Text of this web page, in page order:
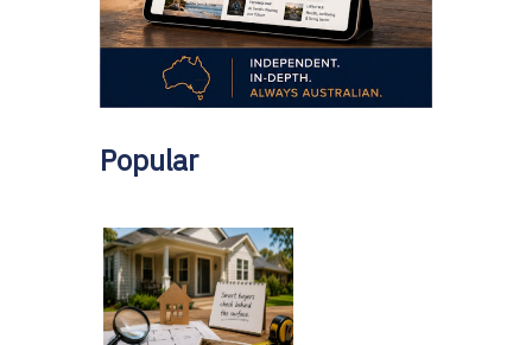
Popular